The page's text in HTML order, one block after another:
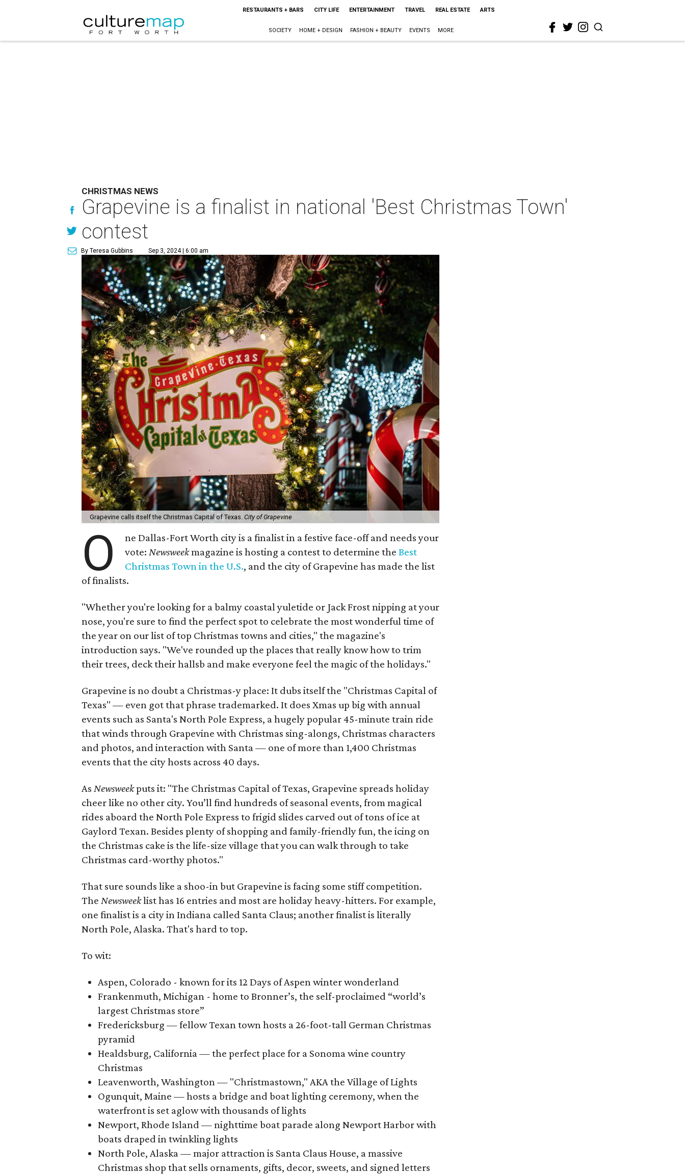
RESTAURANTS + BARS CITY LIFE ENTERTAINMENT TRAVEL REAL ESTATE ARTS
SOCIETY HOME + DESIGN FASHION + BEAUTY EVENTS MORE
CHRISTMAS NEWS
Grapevine is a finalist in national 'Best Christmas Town'
contest
By Teresa Gubbins Sep 3, 2024 | 6:00 am
Grapevine calls itself the Christmas Capital of Texas.City of Grapevine
O
ne Dallas-Fort Worth city is a finalist in a festive face-off and needs your
vote: Newsweekmagazine is hosting a contest to determine theBest
Christmas Town in the U.S., and the city of Grapevine has made the list
of finalists.
"Whether you're looking for a balmy coastal yuletide or Jack Frost nipping at your
nose, you're sure to find the perfect spot to celebrate the most wonderful time of
the year on our list of top Christmas towns and cities," the magazine's
introduction says. "We've rounded up the places that really know how to trim
their trees, deck their hallsb and make everyone feel the magic of the holidays."
Grapevine is no doubt a Christmas-y place: It dubs itself the "Christmas Capital of
Texas" — even got that phrase trademarked. It does Xmas up big with annual
events such as Santa's North Pole Express, a hugely popular 45-minute train ride
that winds through Grapevine with Christmas sing-alongs, Christmas characters
and photos, and interaction with Santa — one of more than 1,400 Christmas
events that the city hosts across 40 days.
As Newsweekputs it: "The Christmas Capital of Texas, Grapevine spreads holiday
cheer like no other city. You’ll find hundreds of seasonal events, from magical
rides aboard the North Pole Express to frigid slides carved out of tons of ice at
Gaylord Texan. Besides plenty of shopping and family-friendly fun, the icing on
the Christmas cake is the life-size village that you can walk through to take
Christmas card-worthy photos."
That sure sounds like a shoo-in but Grapevine is facing some stiff competition.
The Newsweeklist has 16 entries and most are holiday heavy-hitters. For example,
one finalist is a city in Indiana called Santa Claus; another finalist is literally
North Pole, Alaska. That's hard to top.
To wit:
Aspen, Colorado - known for its 12 Days of Aspen winter wonderland
Frankenmuth, Michigan - home to Bronner’s, the self-proclaimed “world’s
largest Christmas store”
Fredericksburg — fellow Texan town hosts a 26-foot-tall German Christmas
pyramid
Healdsburg, California — the perfect place for a Sonoma wine country
Christmas
Leavenworth, Washington — "Christmastown," AKA the Village of Lights
Ogunquit, Maine — hosts a bridge and boat lighting ceremony, when the
waterfront is set aglow with thousands of lights
Newport, Rhode Island — nighttime boat parade along Newport Harbor with
boats draped in twinkling lights
North Pole, Alaska — major attraction is Santa Claus House, a massive
Christmas shop that sells ornaments, gifts, decor, sweets, and signed letters